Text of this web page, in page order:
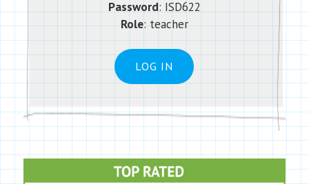
Password: ISD622
Role: teacher
LOG IN